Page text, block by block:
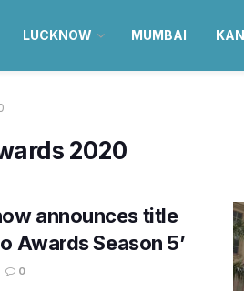
LUCKNOW MUMBAI
2020
announces title
Awards Season 5’
0